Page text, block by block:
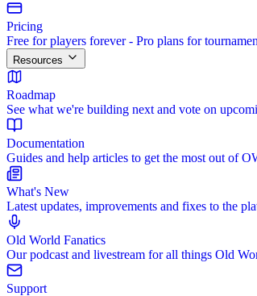
Pricing
Free for players forever - Pro plans for
Resources
Roadmap
See what we're building next and vote on
Documentation
Guides and help articles to get the most out of
What's New
Latest updates, improvements and fixes to the
Old World Fanatics
Our podcast and livestream for all things Old
Support